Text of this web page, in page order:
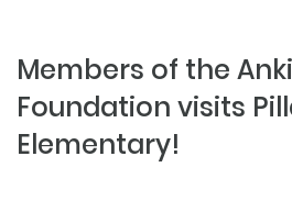
Members of the
Foundation visits
Elementary!